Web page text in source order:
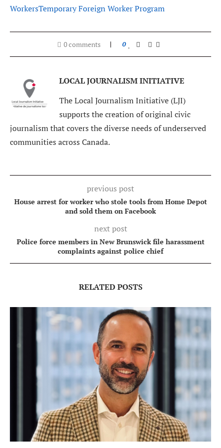
WorkersTemporary Foreign Worker Program
0 comments 0
LOCAL JOURNALISM INITIATIVE
The Local Journalism Initiative (LJI)
supports the creation of original civic
journalism that covers the diverse needs of underserved
communities across Canada.
previous post
House arrest for worker who stole tools from Home Depot
and sold them on Facebook
next post
Police force members in New Brunswick file harassment
complaints against police chief
RELATED POSTS